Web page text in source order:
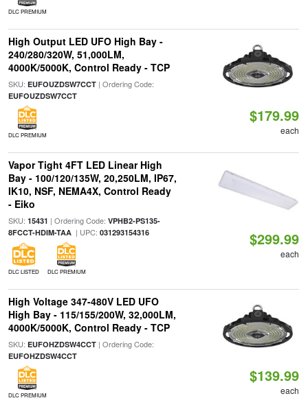
DLC PREMIUM
High Output LED UFO High Bay -
240/280/320W, 51,000LM,
4000K/5000K, Control Ready - TCP
SKU: EUFOUZDSW7CCT| Ordering Code:
EUFOUZDSW7CCT
DLC PREMIUM
$179.99
each
Vapor Tight 4FT LED Linear High
Bay - 100/120/135W, 20,250LM, IP67,
IK10, NSF, NEMA4X, Control Ready
- Eiko
SKU: 15431 | Ordering Code: VPHB2-PS135-
8FCCT-HDIM-TAA| UPC: 031293154316
DLC LISTED DLC PREMIUM
$299.99
each
High Voltage 347-480V LED UFO
High Bay - 115/155/200W, 32,000LM,
4000K/5000K, Control Ready - TCP
SKU: EUFOHZDSW4CCT| Ordering Code:
EUFOHZDSW4CCT
DLC PREMIUM
$139.99
each